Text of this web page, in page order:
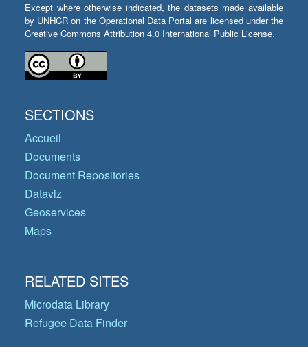
Except where otherwise indicated, the datasets made available
by UNHCR on the Operational Data Portal are licensed under the
Creative Commons Attribution 4.0 International Public License.
SECTIONS
Accueil
Documents
Document Repositories
Dataviz
Geoservices
Maps
RELATED SITES
Microdata Library
Refugee Data Finder